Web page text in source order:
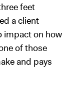
feet
a client
impact on how
of those
and pays